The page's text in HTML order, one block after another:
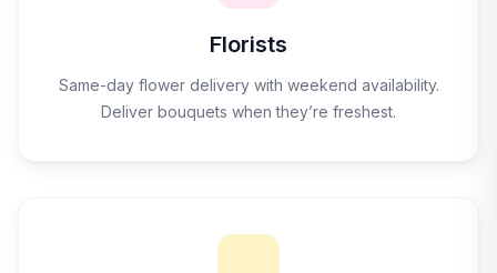
Florists
Same-day flower delivery with weekend availability.
Deliver bouquets when they’re freshest.